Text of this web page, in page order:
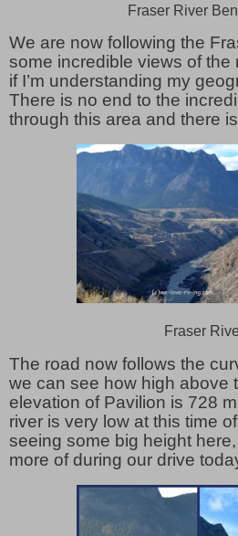
Fraser River
We are now following the
some incredible views of the
if I’m understanding my
There is no end to the
through this area and there
Fraser
The road now follows the
we can see how high above
elevation of Pavilion is 728
river is very low at this time
seeing some big height
more of during our drive